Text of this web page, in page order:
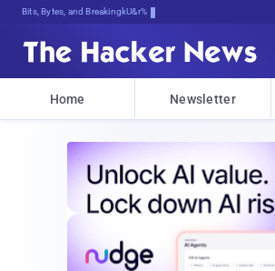
Bits, Bytes, and Breaking News
Home Newsletter